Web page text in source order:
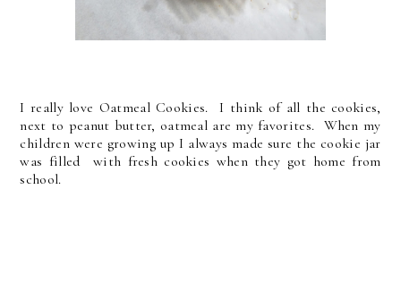
I really love Oatmeal Cookies. I think of all the cookies,
next to peanut butter, oatmeal are my favorites. When my
children were growing up I always made sure the cookie jar
was filled with fresh cookies when they got home from
school.